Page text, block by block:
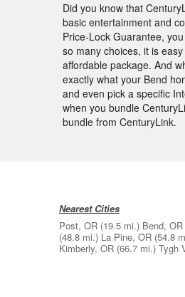
Did you know that
basic entertainment and
Price-Lock Guarantee,
so many choices, it is
affordable package. And
exactly what your Bend
and even pick a specific
when you bundle
bundle from CenturyLink.
Nearest Cities
Post, OR (19.5 mi.) Bend, OR
(48.8 mi.) La Pine, OR (54.8
Kimberly, OR (66.7 mi.) Tygh